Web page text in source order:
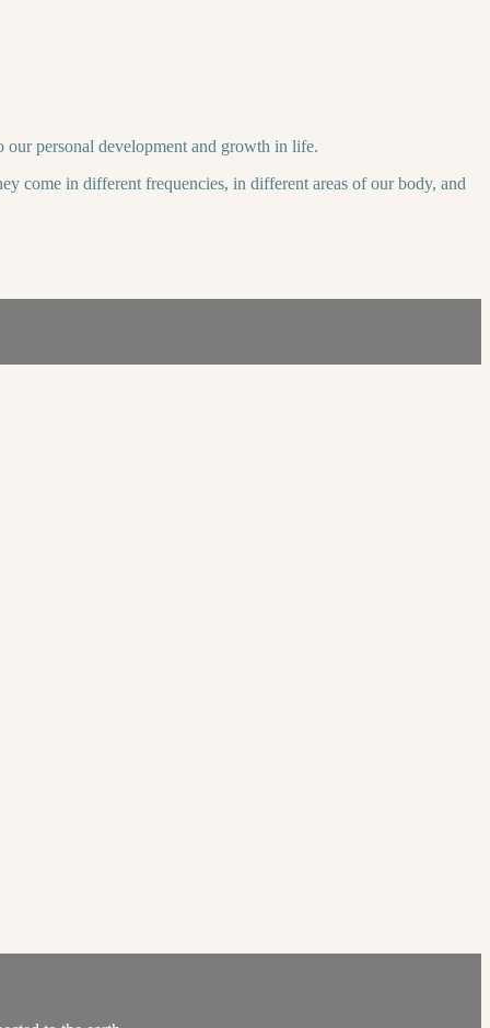
our personal development and growth in life.
come in different frequencies, in different areas of our body, and